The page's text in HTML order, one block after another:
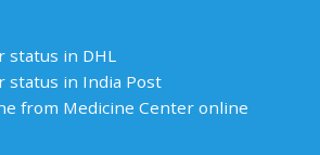
status in DHL
status in India Post
from Medicine Center online